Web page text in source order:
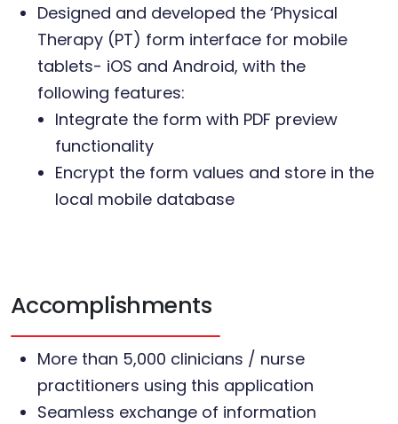
Designed and developed the ‘Physical
Therapy (PT) form interface for mobile
tablets- iOS and Android, with the
following features:
Integrate the form with PDF preview
functionality
Encrypt the form values and store in the
local mobile database
Accomplishments
More than 5,000 clinicians / nurse
practitioners using this application
Seamless exchange of information